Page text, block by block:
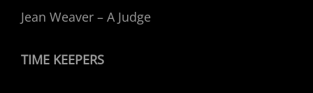
Jean Weaver – A Judge
TIME KEEPERS